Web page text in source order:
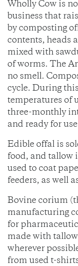
Wholly Cow is
business that
by composting
contents, heads
mixed with
of worms. The
no smell.
cycle. During
temperatures of
three-monthly
and ready for
Edible offal is
food, and tallow
used to coat
feeders, as well
Bovine corium
manufacturing
for
made with
wherever
from used t-